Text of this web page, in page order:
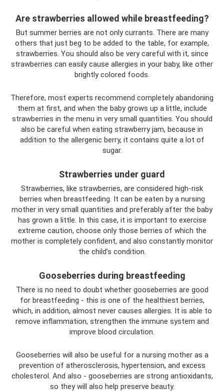
Are strawberries allowed while breastfeeding?
But summer berries are not only currants. There are many
others that just beg to be added to the table, for example,
strawberries. You should also be very careful with it, since
strawberries can easily cause allergies in your baby, like other
brightly colored foods.
Therefore, most experts recommend completely abandoning
them at first, and when the baby grows up a little, include
strawberries in the menu in very small quantities. You should
also be careful when eating strawberry jam, because in
addition to the allergenic berry, it contains quite a lot of
sugar.
Strawberries under guard
Strawberries, like strawberries, are considered high-risk
berries when breastfeeding. It can be eaten by a nursing
mother in very small quantities and preferably after the baby
has grown a little. In this case, it is important to exercise
extreme caution, choose only those berries of which the
mother is completely confident, and also constantly monitor
the child’s condition.
Gooseberries during breastfeeding
There is no need to doubt whether gooseberries are good
for breastfeeding - this is one of the healthiest berries,
which, in addition, almost never causes allergies. It is able to
remove inflammation, strengthen the immune system and
improve blood circulation.
Gooseberries will also be useful for a nursing mother as a
prevention of atherosclerosis, hypertension, and excess
cholesterol. And also - gooseberries are strong antioxidants,
so they will also help preserve beauty.